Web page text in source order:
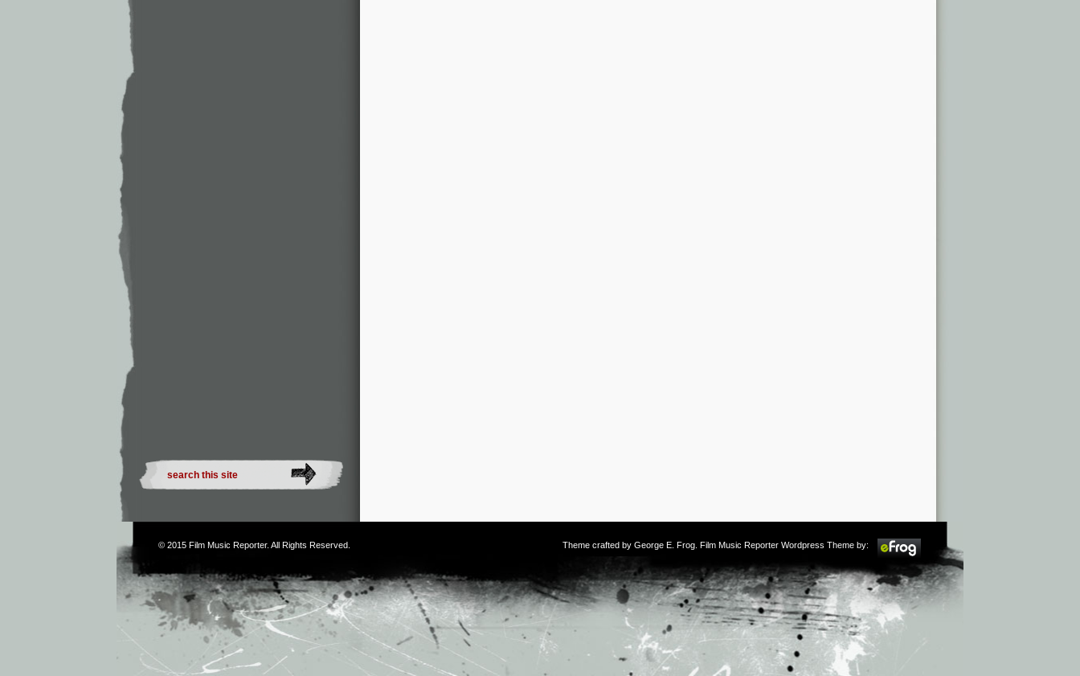
© 2015 Film Music Reporter. All Rights Reserved. Theme crafted by George E. Frog . Film Music Reporter Wordpress Theme by: